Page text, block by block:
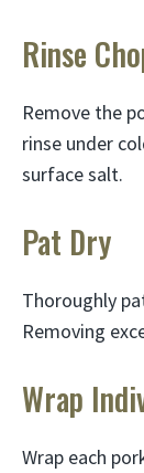
Rinse
Remove the
rinse under
surface salt.
Pat Dry
Thoroughly
Removing
Wrap
Wrap each